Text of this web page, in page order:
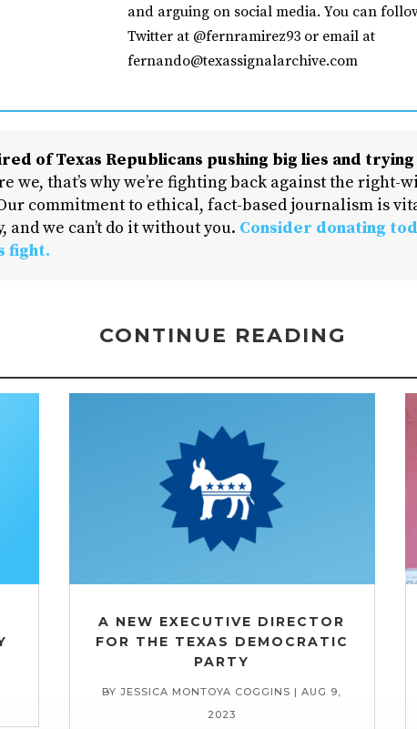
and arguing on social media. You can
Twitter at @fernramirez93 or email at
fernando@texassignalarchive.com
of Texas Republicans pushing big lies and
we, that’s why we’re fighting back against the right-
commitment to ethical, fact-based journalism is
and we can’t do it without you. Consider donating
fight.
CONTINUE READING
A NEW EXECUTIVE DIRECTOR
FOR THE TEXAS DEMOCRATIC
PARTY
BYJESSICA MONTOYA COGGINS |AUG 9,
2023